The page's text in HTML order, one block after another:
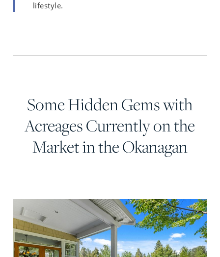
lifestyle.
Some Hidden Gems with
Acreages Currently on the
Market in the Okanagan